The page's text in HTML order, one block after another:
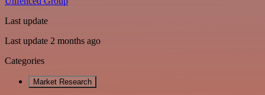
Last update
Last update 2 months ago
Categories
Market Research